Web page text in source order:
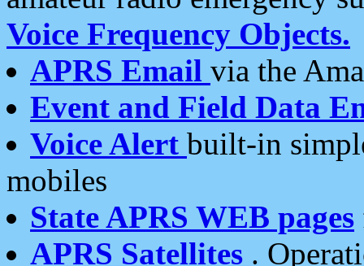
Voice Frequency Objects.
APRS Email via the
Event and Field Data
Voice Alert built-in
mobiles
State APRS WEB pages
APRS Satellites .